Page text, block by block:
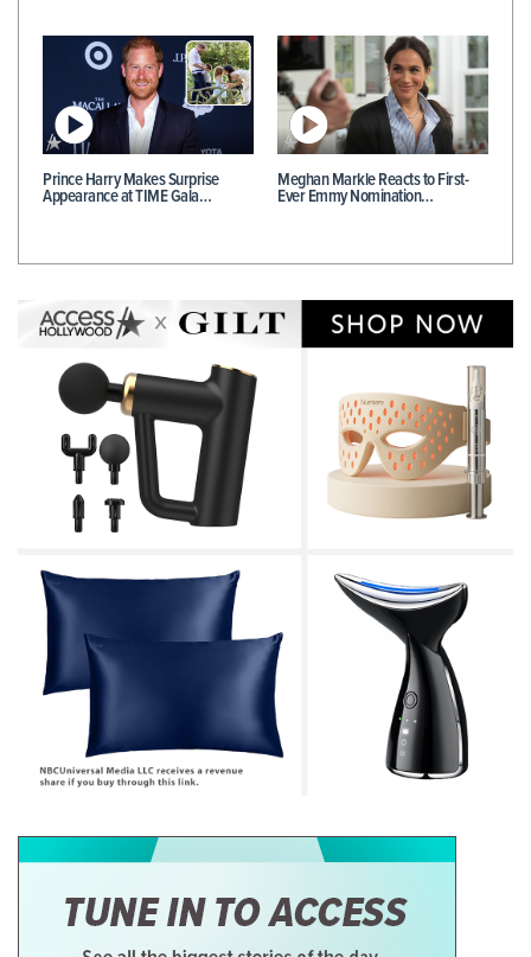
Prince Harry Makes Surprise
Appearance at TIME Gala…
Meghan Markle Reacts to First-
Ever Emmy Nomination…